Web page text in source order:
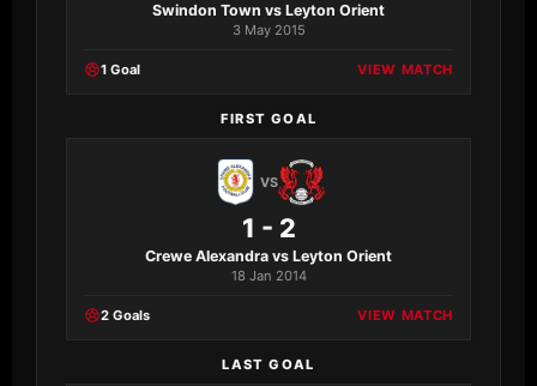
Swindon Town vs Leyton Orient
3 May 2015
1 Goal VIEW MATCH
FIRST GOAL
VS
1 - 2
Crewe Alexandra vs Leyton Orient
18 Jan 2014
2 Goals VIEW MATCH
LAST GOAL